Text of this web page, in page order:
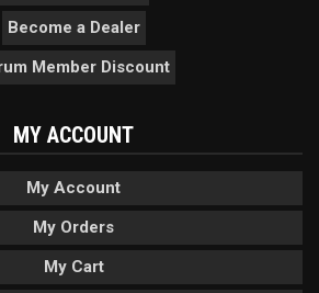
Become a Dealer
Member Discount
MY ACCOUNT
My Account
My Orders
My Cart